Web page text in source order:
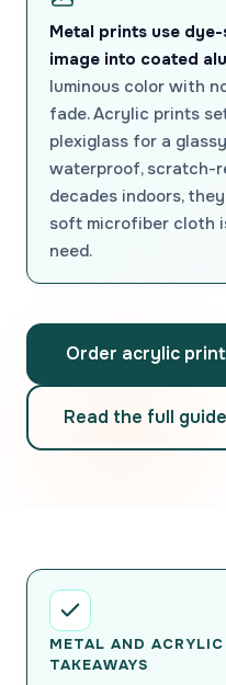
Metal prints use
image into coated
luminous color with
fade. Acrylic prints
plexiglass for a
waterproof, scratch-
decades indoors,
soft microfiber cloth
need.
Order acrylic
Read the full guide
METAL AND
TAKEAWAYS